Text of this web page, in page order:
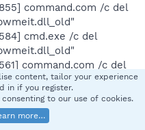
command.com /c del
cmd.exe /c del
command.com /c del
cmd.exe /c del
command.com /c del
content, tailor your experience
in if you register.
to our use of cookies.
more…